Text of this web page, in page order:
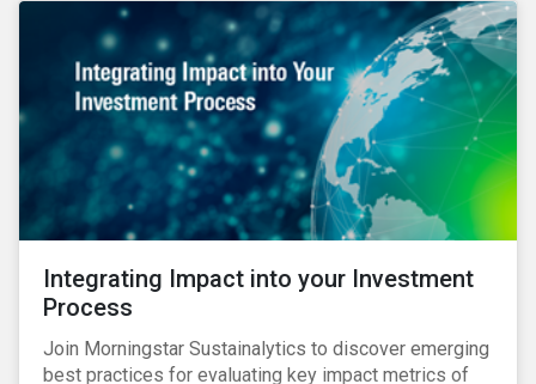
containership owners.
Integrating Impact into your Investment
Process
Join Morningstar Sustainalytics to discover emerging
best practices for evaluating key impact metrics of